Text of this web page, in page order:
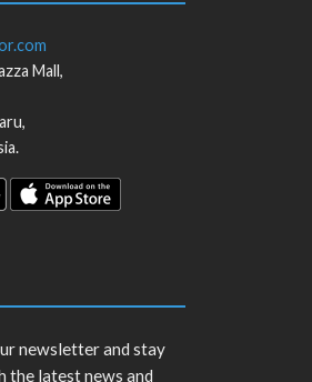
Mall,
,
.
newsletter and stay
the latest news and